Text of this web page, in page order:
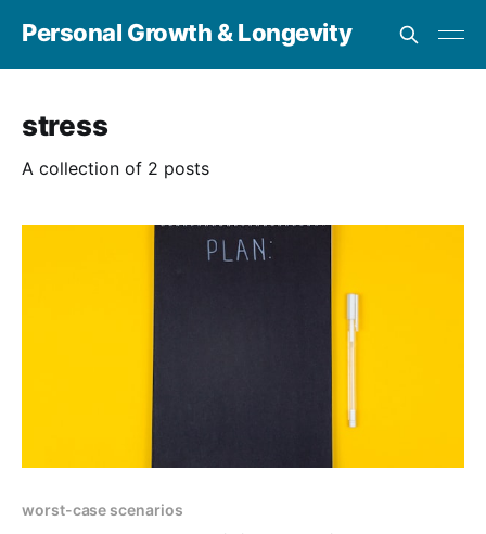
Personal Growth & Longevity
stress
A collection of 2 posts
worst-case scenarios